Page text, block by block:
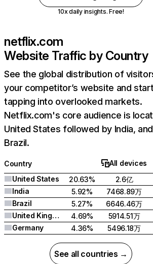
10x daily insights. Free!
netflix.com
Website Traffic by Country
See the global distribution of
your competitor’s website and
tapping into overlooked markets.
Netflix.com's core audience is
United States followed by India, and
Brazil.
Country
All devices
United States
20.63%
2.6亿
India
5.92%
7468.89万
Brazil
5.27%
6646.46万
United Kingdom
4.69%
5914.51万
Germany
4.36% 5496.18万
See all countries →